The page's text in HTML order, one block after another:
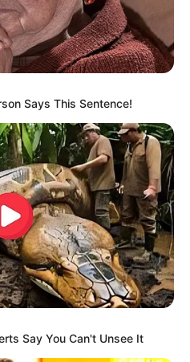
its latest leadership turmoil,
party will reconcile internal
among members, and
to prevent future
Says This Sentence!
Say You Can't Unsee It